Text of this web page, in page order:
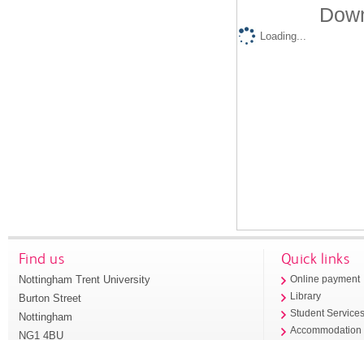
Loading...
Find us
Nottingham Trent University
Burton Street
Nottingham
NG1 4BU
Quick links
Online payment
Library
Student
Accommodation